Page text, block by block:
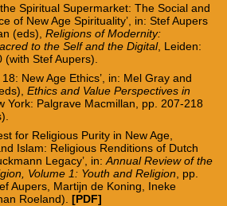
Spiritual Supermarket: The Social and
of New Age Spirituality’, in: Stef Aupers
(eds), Religions of Modernity:
to the Self and the Digital, Leiden:
Stef Aupers).
New Age Ethics’, in: Mel Gray and
Ethics and Value Perspectives in
York: Palgrave Macmillan, pp. 207-218
for Religious Purity in New Age,
Islam: Religious Renditions of Dutch
Legacy’, in: Annual Review of the
Volume 1: Youth and Religion , pp.
Aupers, Martijn de Koning, Ineke
Roeland). [PDF]